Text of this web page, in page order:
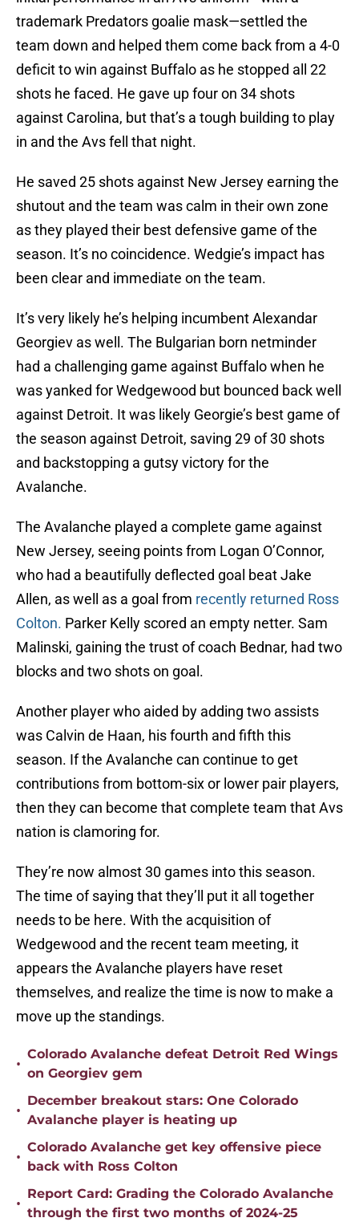
trademark Predators goalie mask—settled the
team down and helped them come back from a 4-0
deficit to win against Buffalo as he stopped all 22
shots he faced. He gave up four on 34 shots
against Carolina, but that’s a tough building to play
in and the Avs fell that night.
He saved 25 shots against New Jersey earning the
shutout and the team was calm in their own zone
as they played their best defensive game of the
season. It’s no coincidence. Wedgie’s impact has
been clear and immediate on the team.
It’s very likely he’s helping incumbent Alexandar
Georgiev as well. The Bulgarian born netminder
had a challenging game against Buffalo when he
was yanked for Wedgewood but bounced back well
against Detroit. It was likely Georgie’s best game of
the season against Detroit, saving 29 of 30 shots
and backstopping a gutsy victory for the
Avalanche.
The Avalanche played a complete game against
New Jersey, seeing points from Logan O’Connor,
who had a beautifully deflected goal beat Jake
Allen, as well as a goal from recently returned Ross
Colton. Parker Kelly scored an empty netter. Sam
Malinski, gaining the trust of coach Bednar, had two
blocks and two shots on goal.
Another player who aided by adding two assists
was Calvin de Haan, his fourth and fifth this
season. If the Avalanche can continue to get
contributions from bottom-six or lower pair players,
then they can become that complete team that Avs
nation is clamoring for.
They’re now almost 30 games into this season.
The time of saying that they’ll put it all together
needs to be here. With the acquisition of
Wedgewood and the recent team meeting, it
appears the Avalanche players have reset
themselves, and realize the time is now to make a
move up the standings.
•
Colorado Avalanche defeat Detroit Red Wings
on Georgiev gem
•
December breakout stars: One Colorado
Avalanche player is heating up
•
Colorado Avalanche get key offensive piece
back with Ross Colton
•
Report Card: Grading the Colorado Avalanche
through the first two months of 2024-25